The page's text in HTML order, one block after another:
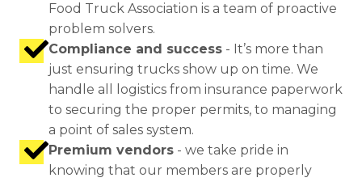
Food Truck Association is a team of proactive
problem solvers.
Compliance and success - It’s more than
just ensuring trucks show up on time. We
handle all logistics from insurance paperwork
to securing the proper permits, to managing
a point of sales system.
Premium vendors - we take pride in
knowing that our members are properly